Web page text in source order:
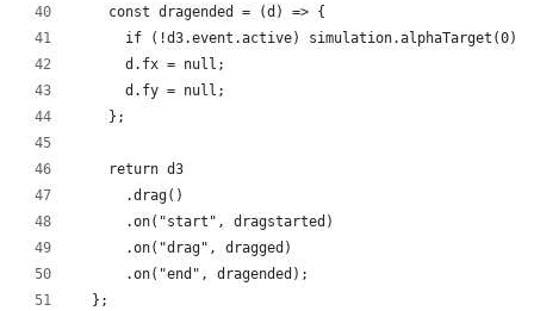
    const dragended = (d) => {
      if (!d3.event.active) simulation.alphaTarget(0);
      d.fx = null;
      d.fy = null;
    };
    return d3
      .drag()
      .on("start", dragstarted)
      .on("drag", dragged)
      .on("end", dragended);
  };